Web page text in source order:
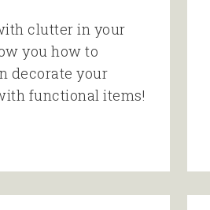
clutter in your
you how to
decorate your
functional items!